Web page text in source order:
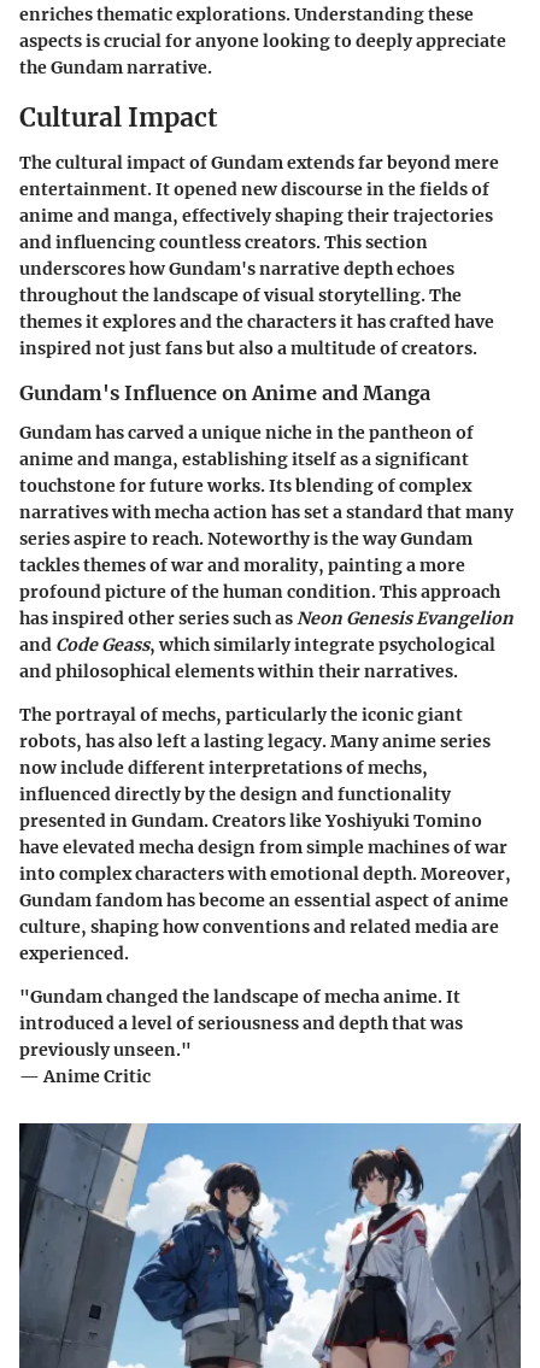
enriches thematic explorations. Understanding these
aspects is crucial for anyone looking to deeply appreciate
the Gundam narrative.
Cultural Impact
The cultural impact of Gundam extends far beyond mere
entertainment. It opened new discourse in the fields of
anime and manga, effectively shaping their trajectories
and influencing countless creators. This section
underscores how Gundam's narrative depth echoes
throughout the landscape of visual storytelling. The
themes it explores and the characters it has crafted have
inspired not just fans but also a multitude of creators.
Gundam's Influence on Anime and Manga
Gundam has carved a unique niche in the pantheon of
anime and manga, establishing itself as a significant
touchstone for future works. Its blending of complex
narratives with mecha action has set a standard that many
series aspire to reach. Noteworthy is the way Gundam
tackles themes of war and morality, painting a more
profound picture of the human condition. This approach
has inspired other series such as Neon Genesis Evangelion
and Code Geass, which similarly integrate psychological
and philosophical elements within their narratives.
The portrayal of mechs, particularly the iconic giant
robots, has also left a lasting legacy. Many anime series
now include different interpretations of mechs,
influenced directly by the design and functionality
presented in Gundam. Creators like Yoshiyuki Tomino
have elevated mecha design from simple machines of war
into complex characters with emotional depth. Moreover,
Gundam fandom has become an essential aspect of anime
culture, shaping how conventions and related media are
experienced.
"Gundam changed the landscape of mecha anime. It
introduced a level of seriousness and depth that was
previously unseen."
— Anime Critic